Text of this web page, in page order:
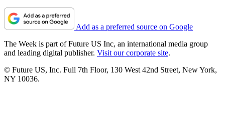
Add as a preferred source on Google
The Week is part of Future US Inc, an international media group
and leading digital publisher. Visit our corporate site.
© Future US, Inc. Full 7th Floor, 130 West 42nd Street, New York,
NY 10036.